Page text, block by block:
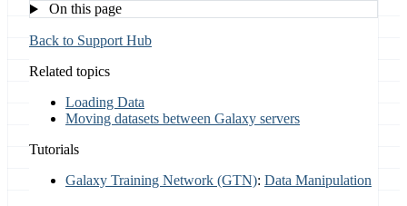
On this page
Back to Support Hub
Related topics
Loading Data
Moving datasets between Galaxy servers
Tutorials
Galaxy Training Network (GTN): Data Manipulation